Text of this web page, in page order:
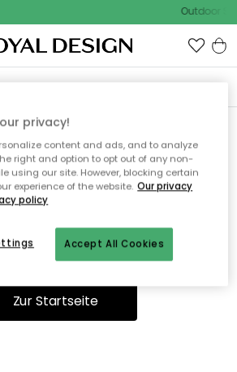
Outdoor
Seite wurde nicht
Startseiteweiter navigieren.
Zur Startseite
privacy!
content and ads, and to analyze
right and option to opt out of any non-
using our site. However, blocking certain
experience of the website. Our privacy
policy
Accept All Cookies